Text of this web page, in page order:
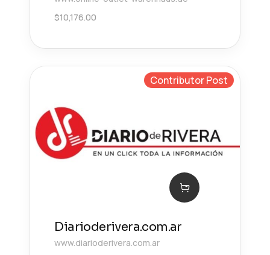
$10,176.00
Contributor Post
Diarioderivera.com.ar
www.diarioderivera.com.ar